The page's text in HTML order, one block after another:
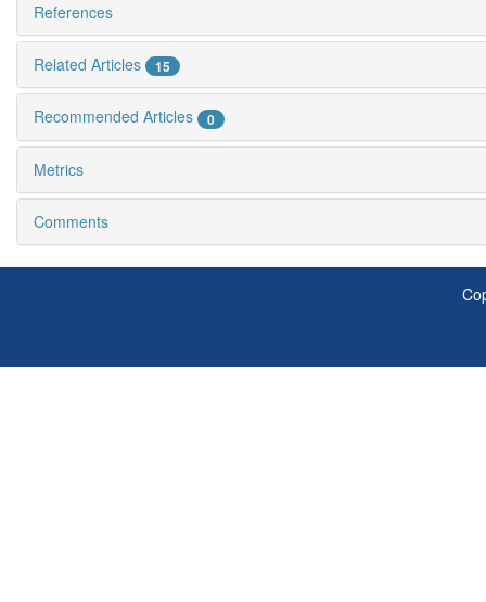
References
Related Articles 15
Recommended Articles 0
Metrics
Comments